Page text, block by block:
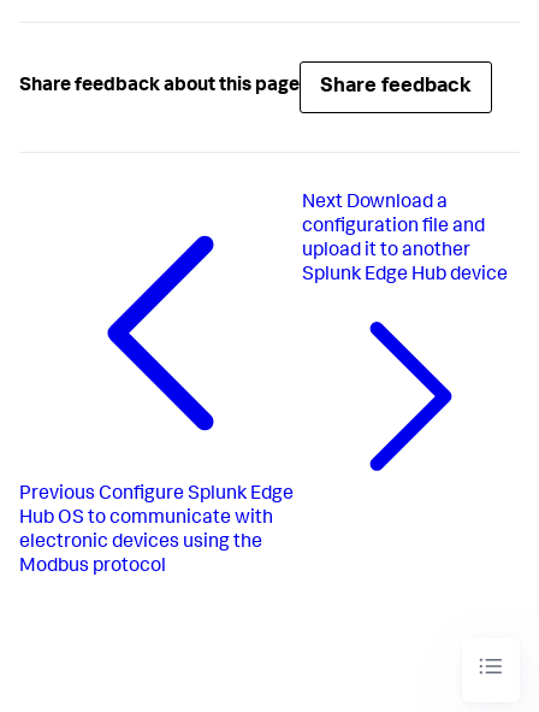
Share feedback about this page Share feedback
Previous Configure Splunk Edge
Hub OS to communicate with
electronic devices using the
Modbus protocol
Next Download a
configuration file and
upload it to another
Splunk Edge Hub device